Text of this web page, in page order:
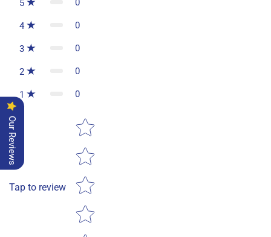
5 0
4 0
3 0
2 0
1 0
Tap to review
Star rating
Our Reviews